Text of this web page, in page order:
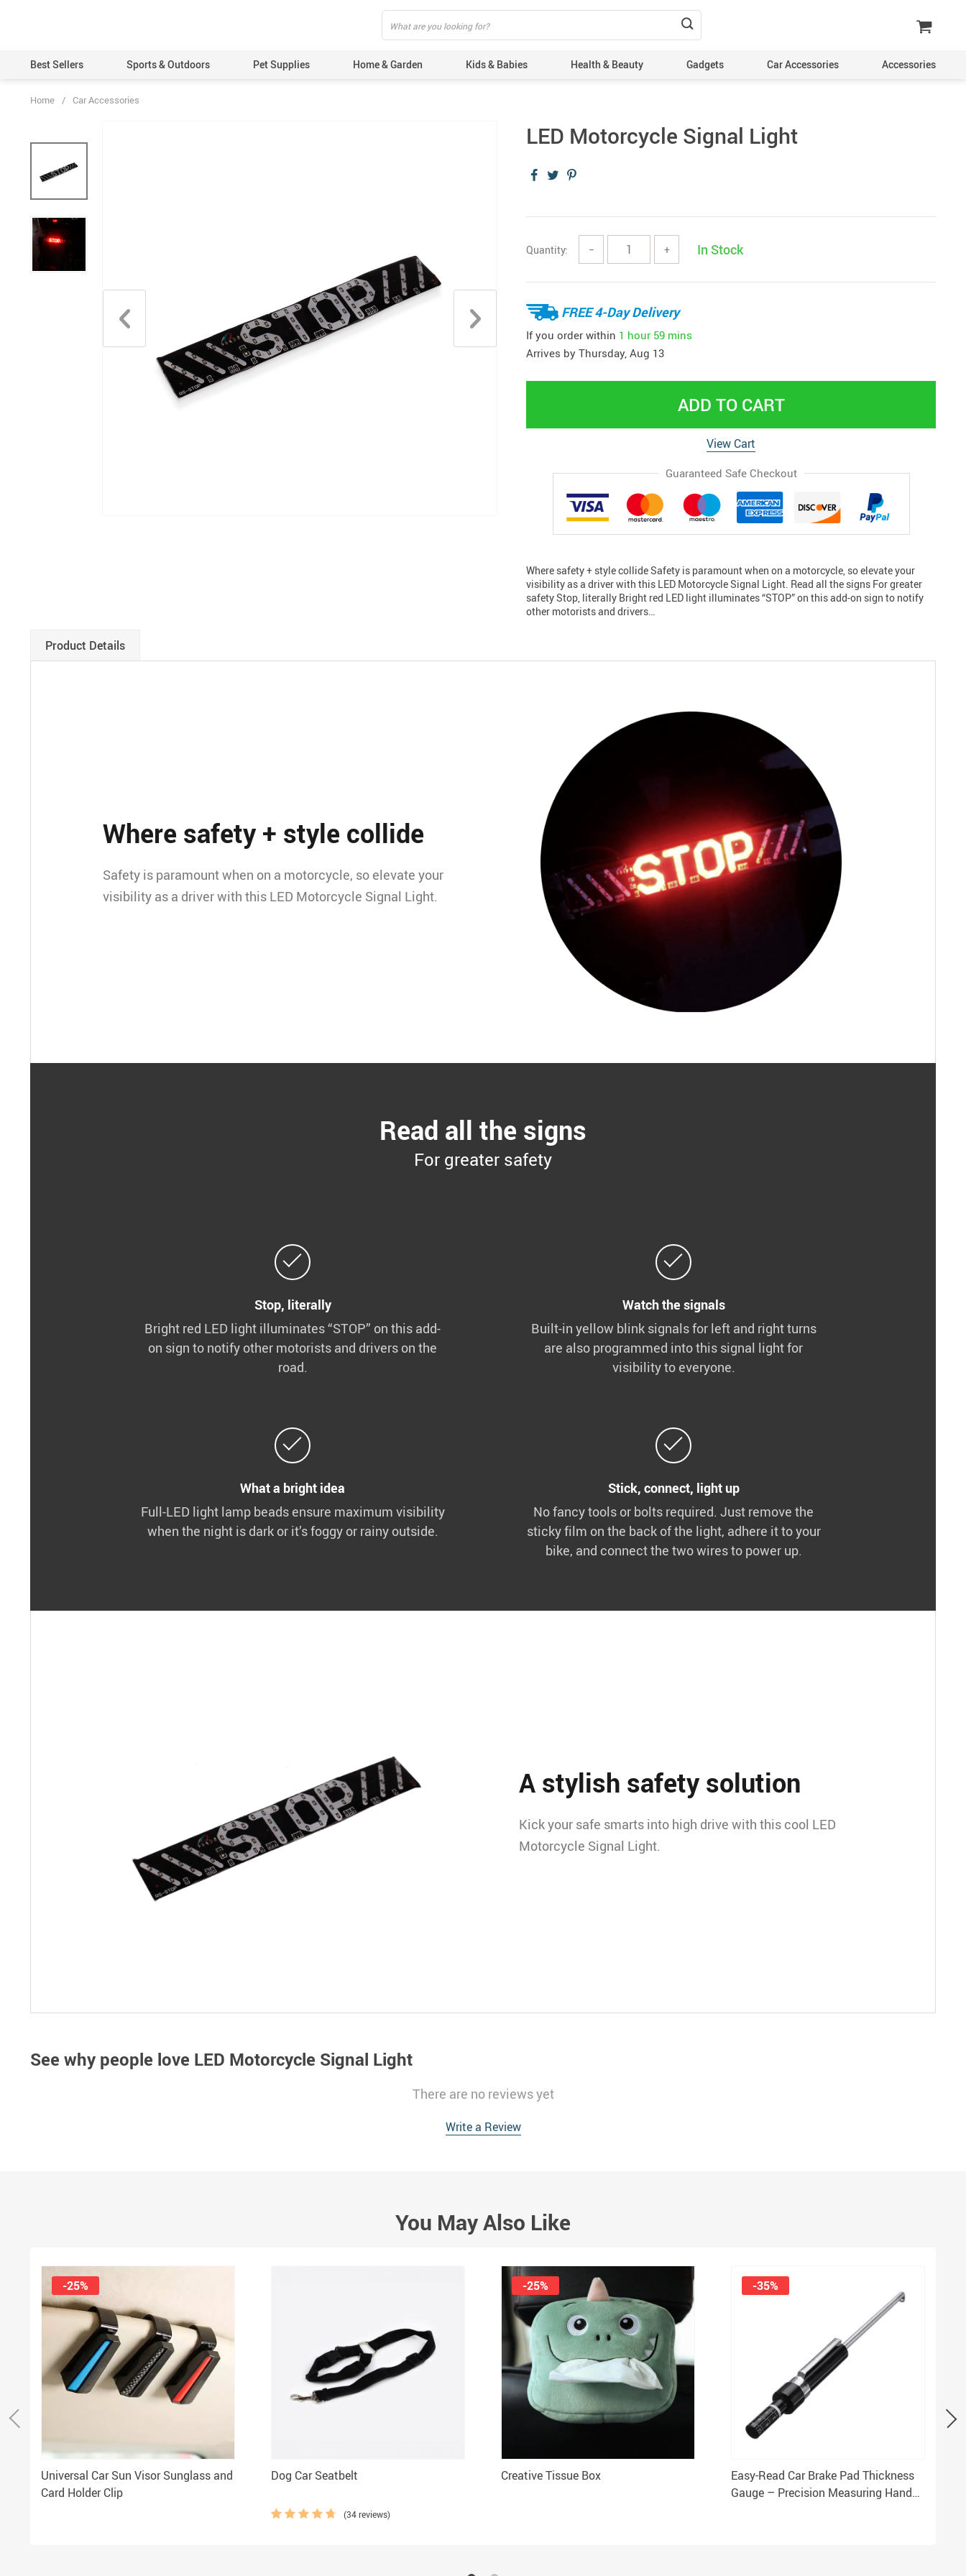
Best Sellers Sports & Outdoors Pet Supplies Home & Garden Kids & Babies Health & Beauty Gadgets Car Accessories Accessories
Home / Car Accessories
LED Motorcycle Signal Light
Quantity: − + In Stock
FREE 4-Day Delivery
If you order within 1 hour 59 mins
Arrives by Thursday, Aug 13
ADD TO CART
View Cart
Guaranteed Safe Checkout
Where safety + style collide Safety is paramount when on a motorcycle, so elevate your
visibility as a driver with this LED Motorcycle Signal Light. Read all the signs For greater
safety Stop, literally Bright red LED light illuminates “STOP” on this add-on sign to notify
other motorists and drivers…
Product Details
Where safety + style collide
Safety is paramount when on a motorcycle, so elevate your
visibility as a driver with this LED Motorcycle Signal Light.
Read all the signs
For greater safety
Stop, literally
Bright red LED light illuminates “STOP” on this add-
on sign to notify other motorists and drivers on the
road.
Watch the signals
Built-in yellow blink signals for left and right turns
are also programmed into this signal light for
visibility to everyone.
What a bright idea
Full-LED light lamp beads ensure maximum visibility
when the night is dark or it’s foggy or rainy outside.
Stick, connect, light up
No fancy tools or bolts required. Just remove the
sticky film on the back of the light, adhere it to your
bike, and connect the two wires to power up.
A stylish safety solution
Kick your safe smarts into high drive with this cool LED
Motorcycle Signal Light.
See why people love LED Motorcycle Signal Light
There are no reviews yet
Write a Review
You May Also Like
Universal Car Sun Visor Sunglass and
Card Holder Clip
-25%
Dog Car Seatbelt
(34 reviews)
Creative Tissue Box
-25%
Easy-Read Car Brake Pad Thickness
Gauge – Precision Measuring Hand
-35%